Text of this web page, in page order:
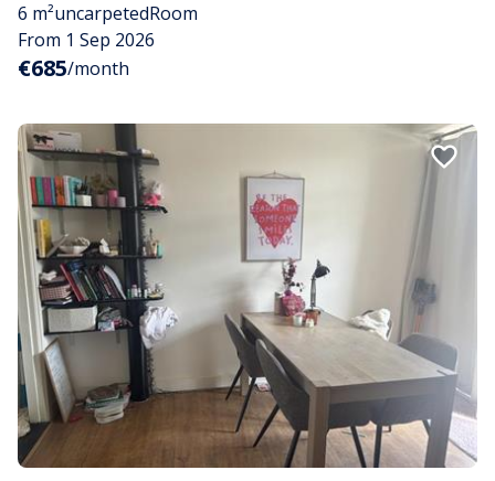
6 m²uncarpetedRoom
From 1 Sep 2026
€685/month